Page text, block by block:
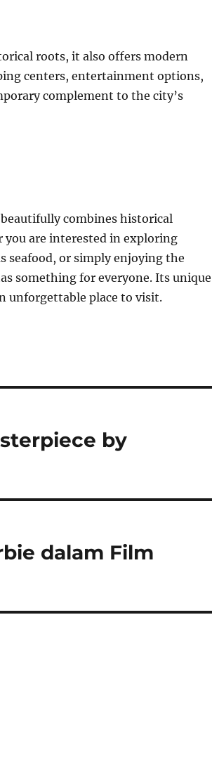
roots, it also offers modern
centers, entertainment options,
complement to the city’s
combines historical
are interested in exploring
seafood, or simply enjoying the
something for everyone. Its unique
unforgettable place to visit.
by
dalam Film